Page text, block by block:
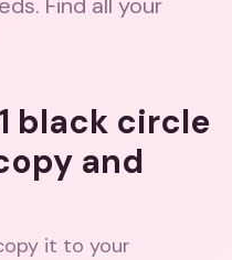
black circle
and
it to your